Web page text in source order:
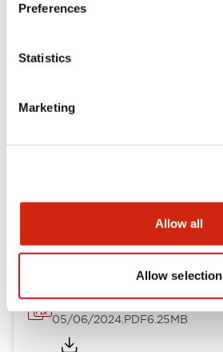
Preferences
Statistics
Marketing
Allow all
Allow selection
EU2B Datasheet
5.62MB
EU2B Catalog
05/06/2024.PDF6.25MB